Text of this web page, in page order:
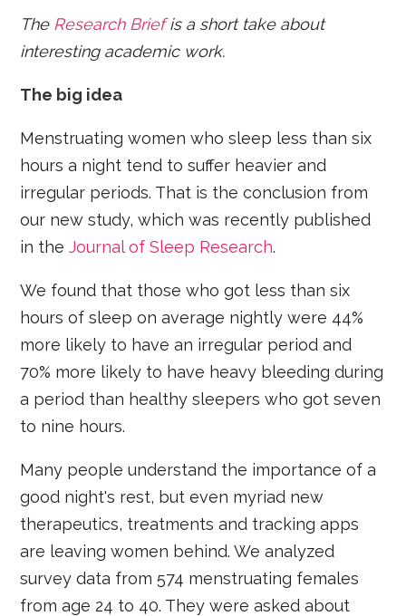
The Research Briefis a short take about
interesting academic work.
The big idea
Menstruating women who sleep less than six
hours a night tend to suffer heavier and
irregular periods. That is the conclusion from
our new study, which was recently published
in theJournal of Sleep Research.
We found that those who got less than six
hours of sleep on average nightly were 44%
more likely to have an irregular period and
70% more likely to have heavy bleeding during
a period than healthy sleepers who got seven
to nine hours.
Many people understand the importance of a
good night's rest, but even myriad new
therapeutics, treatments and tracking apps
are leaving women behind. We analyzed
survey data from 574 menstruating females
from age 24 to 40. They were asked about